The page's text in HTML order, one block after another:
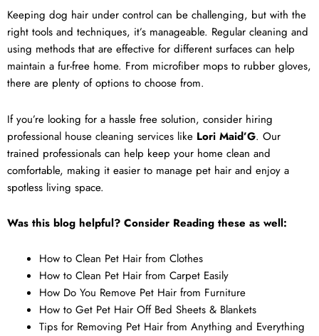
Keeping dog hair under control can be challenging, but with the
right tools and techniques, it’s manageable. Regular cleaning and
using methods that are effective for different surfaces can help
maintain a fur-free home. From microfiber mops to rubber gloves,
there are plenty of options to choose from.
If you’re looking for a hassle free solution, consider hiring
professional house cleaning services like Lori Maid’G. Our
trained professionals can help keep your home clean and
comfortable, making it easier to manage pet hair and enjoy a
spotless living space.
Was this blog helpful? Consider Reading these as well:
How to Clean Pet Hair from Clothes
How to Clean Pet Hair from Carpet Easily
How Do You Remove Pet Hair from Furniture
How to Get Pet Hair Off Bed Sheets & Blankets
Tips for Removing Pet Hair from Anything and Everything